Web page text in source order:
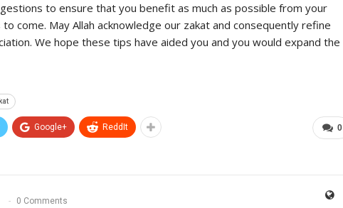
to ensure that you benefit as much as possible from your
come. May Allah acknowledge our zakat and consequently refine
We hope these tips have aided you and you would expand the
0
Google+ ReddIt
0 Comments